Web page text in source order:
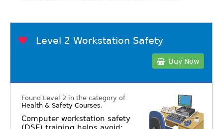
Level 2 Workstation Safety
Buy Now
Found Level 2 in the category of
Health & Safety Courses.
Computer workstation safety